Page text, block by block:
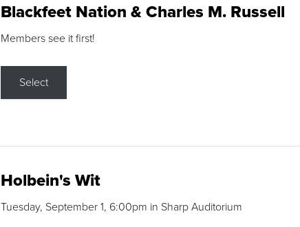
Blackfeet Nation & Charles M. Russell
Members see it first!
Select
Holbein's Wit
Tuesday, September 1, 6:00pm in Sharp Auditorium